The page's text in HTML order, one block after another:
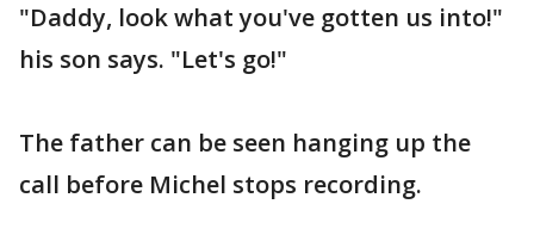
"Daddy, look what you've gotten us into!"
his son says. "Let's go!"
The father can be seen hanging up the
call before Michel stops recording.